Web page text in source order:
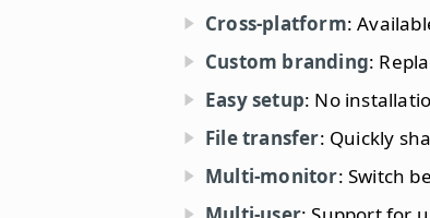
Cross-platform:
Custom branding:
Easy setup: No
File transfer: Quickly
Multi-monitor: Switch